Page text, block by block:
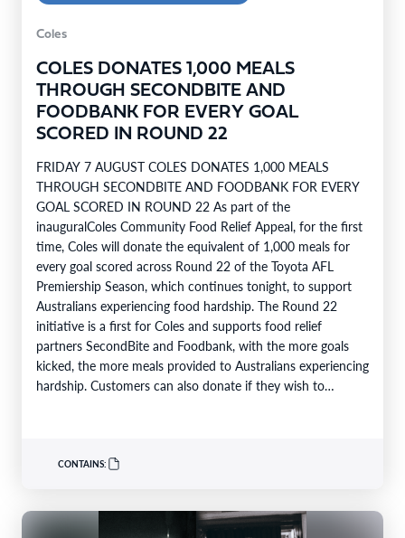
Coles
COLES DONATES 1,000 MEALS
THROUGH SECONDBITE AND
FOODBANK FOR EVERY GOAL
SCORED IN ROUND 22
FRIDAY 7 AUGUST COLES DONATES 1,000 MEALS
THROUGH SECONDBITE AND FOODBANK FOR EVERY
GOAL SCORED IN ROUND 22 As part of the
inauguralColes Community Food Relief Appeal, for the first
time, Coles will donate the equivalent of 1,000 meals for
every goal scored across Round 22 of the Toyota AFL
Premiership Season, which continues tonight, to support
Australians experiencing food hardship. The Round 22
initiative is a first for Coles and supports food relief
partners SecondBite and Foodbank, with the more goals
kicked, the more meals provided to Australians experiencing
hardship. Customers can also donate if they wish to
CONTAINS: